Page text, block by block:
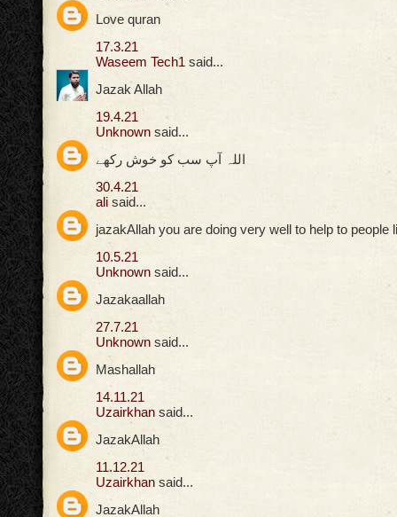
Love quran
17.3.21
Waseem Tech1 said...
Jazak Allah
19.4.21
Unknown said...
اللہ آپ سب کو خوش رکھے
30.4.21
ali said...
jazakAllah you are doing very well to help to people
10.5.21
Unknown said...
Jazakaallah
27.7.21
Unknown said...
Mashallah
14.11.21
Uzairkhan said...
JazakAllah
11.12.21
Uzairkhan said...
JazakAllah